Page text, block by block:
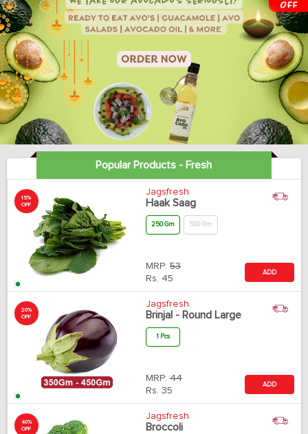
Popular Products - Fresh
15%
OFF
Jagsfresh
Haak Saag
250 Gm 500 Gm
MRP: 53
Rs. 45
ADD
20%
OFF
Jagsfresh
Brinjal - Round Large
1 Pcs
MRP: 44
Rs. 35
ADD
40%
OFF
Jagsfresh
Broccoli